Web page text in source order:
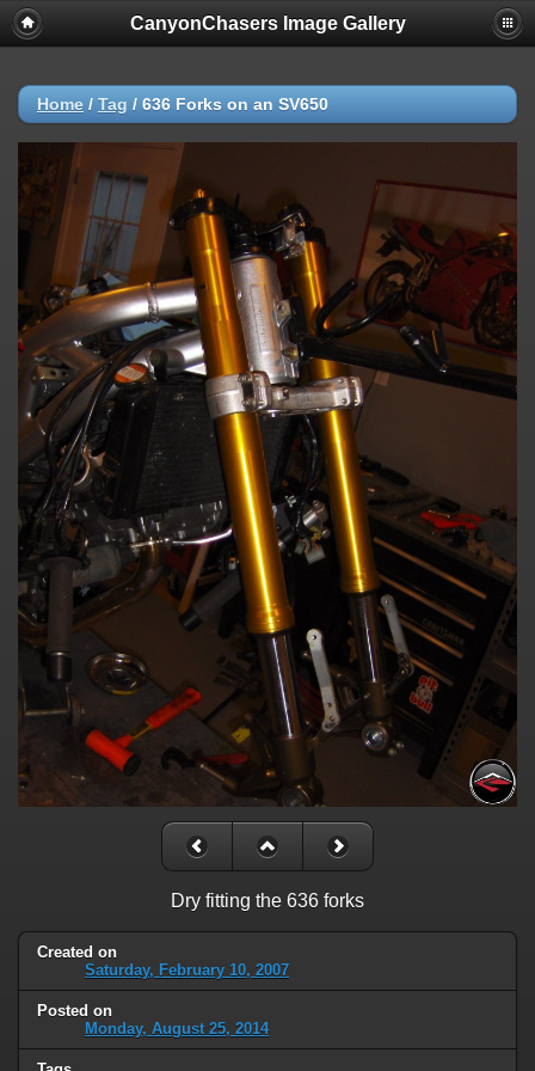
CanyonChasers Image Gallery
Home / Tag / 636 Forks on an SV650
Dry fitting the 636 forks
Created on
Saturday, February 10, 2007
Posted on
Monday, August 25, 2014